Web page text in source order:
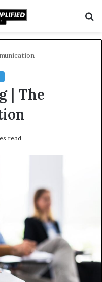
| The
read